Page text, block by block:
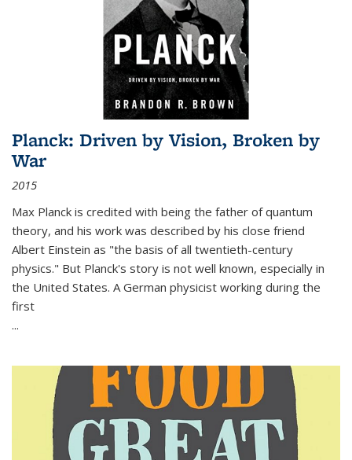
Planck: Driven by Vision, Broken by
War
2015
Max Planck is credited with being the father of quantum
theory, and his work was described by his close friend
Albert Einstein as "the basis of all twentieth-century
physics." But Planck's story is not well known, especially in
the United States. A German physicist working during the
first
...